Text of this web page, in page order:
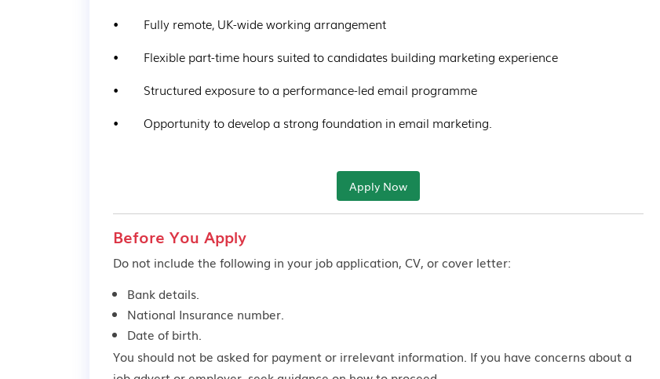
•        Fully remote, UK-wide working arrangement
•        Flexible part-time hours suited to candidates building marketing experience
•        Structured exposure to a performance-led email programme
•        Opportunity to develop a strong foundation in email marketing.
Apply Now
Before You Apply
Do not include the following in your job application, CV, or cover letter:
Bank details.
National Insurance number.
Date of birth.
You should not be asked for payment or irrelevant information. If you have concerns about a